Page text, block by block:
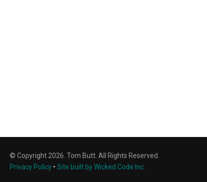
© Copyright 2026. Tom Butt. All Rights Reserved.
Privacy Policy • Site built by Wicked Code Inc.